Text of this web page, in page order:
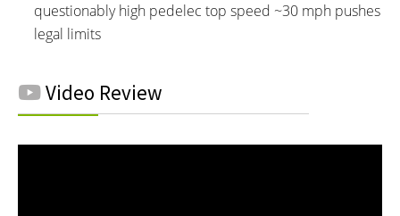
questionably high pedelec top speed ~30 mph pushes
legal limits
Video Review